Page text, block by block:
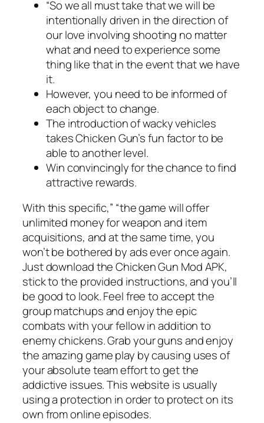
“So we all must take that we will be
intentionally driven in the direction of
our love involving shooting no matter
what and need to experience some
thing like that in the event that we have
it.
However, you need to be informed of
each object to change.
The introduction of wacky vehicles
takes Chicken Gun’s fun factor to be
able to another level.
Win convincingly for the chance to find
attractive rewards.
With this specific,” “the game will offer
unlimited money for weapon and item
acquisitions, and at the same time, you
won’t be bothered by ads ever once again.
Just download the Chicken Gun Mod APK,
stick to the provided instructions, and you’ll
be good to look. Feel free to accept the
group matchups and enjoy the epic
combats with your fellow in addition to
enemy chickens. Grab your guns and enjoy
the amazing game play by causing uses of
your absolute team effort to get the
addictive issues. This website is usually
using a protection in order to protect on its
own from online episodes.